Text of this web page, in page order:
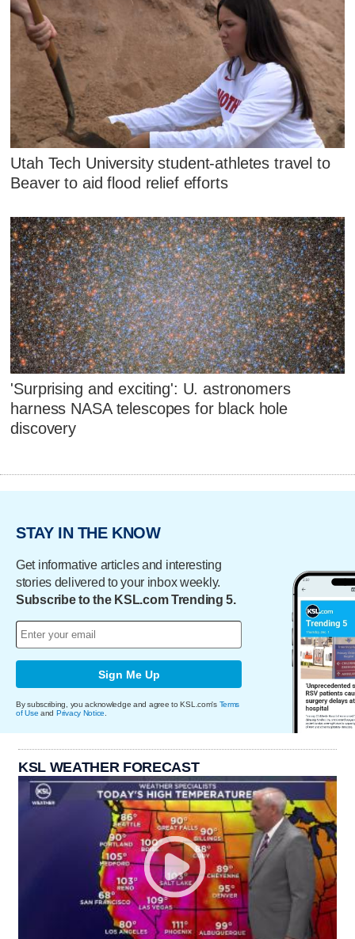
Utah Tech University student-athletes travel to
Beaver to aid flood relief efforts
'Surprising and exciting': U. astronomers
harness NASA telescopes for black hole
discovery
STAY IN THE KNOW
Get informative articles and interesting
stories delivered to your inbox weekly.
Subscribe to the KSL.com Trending 5.
Sign Me Up
By subscribing, you acknowledge and agree to KSL.com's Terms
of Use and Privacy Notice.
KSL WEATHER FORECAST